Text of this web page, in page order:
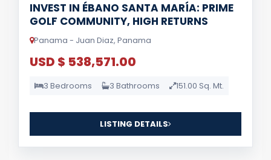
INVEST IN ÉBANO SANTA MARÍA: PRIME
GOLF COMMUNITY, HIGH RETURNS
Panama - Juan Diaz, Panama
USD $ 538,571.00
3 Bedrooms 3 Bathrooms 151.00 Sq. Mt.
LISTING DETAILS